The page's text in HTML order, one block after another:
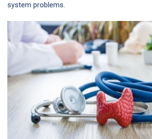
system problems.